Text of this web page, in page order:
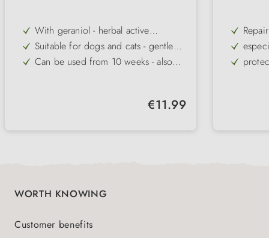
With geraniol - herbal active
ingredient against ticks, fleas and
pests
Suitable for dogs and cats - gentle
even for sensitive animals
Can be used from 10 weeks - also
of infestation - can be used flexibly
Easy to use - simply spray on coat,
Regular price:
€11.99
WORTH KNOWING
Customer benefits